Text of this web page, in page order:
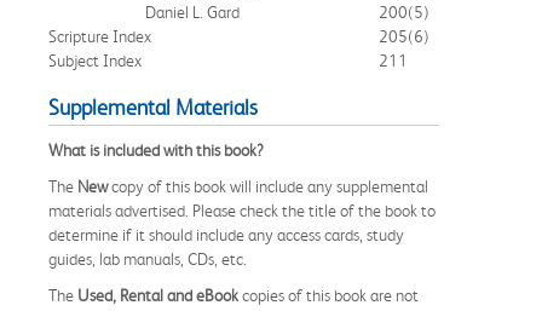
Daniel L. Gard
200(5)
Scripture Index
205(6)
Subject Index
211
Supplemental Materials
What is included with this book?
The Newcopy of this book will include any supplemental
materials advertised. Please check the title of the book to
determine if it should include any access cards, study
guides, lab manuals, CDs, etc.
The Used, Rental and eBookcopies of this book are not